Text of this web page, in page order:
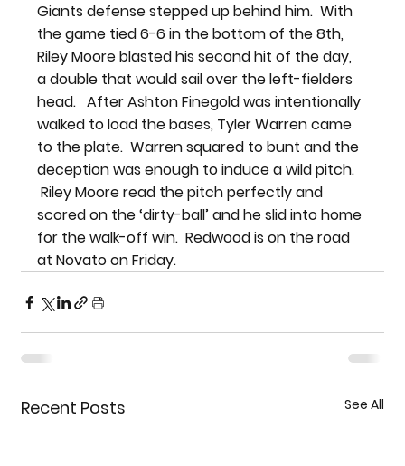
Giants defense stepped up behind him.  With
the game tied 6-6 in the bottom of the 8th,
Riley Moore blasted his second hit of the day,
a double that would sail over the left-fielders
head.   After Ashton Finegold was intentionally
walked to load the bases, Tyler Warren came
to the plate.  Warren squared to bunt and the
deception was enough to induce a wild pitch.
Riley Moore read the pitch perfectly and
scored on the ‘dirty-ball’ and he slid into home
for the walk-off win.  Redwood is on the road
at Novato on Friday.
Recent Posts See All